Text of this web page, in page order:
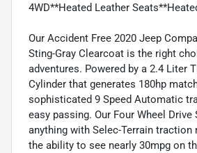
4WD**Heated Leather
Our Accident Free 2020 Jeep
Sting-Gray Clearcoat is the right
adventures. Powered by a 2.4 Liter
Cylinder that generates 180hp
sophisticated 9 Speed Automatic
easy passing. Our Four Wheel Drive
anything with Selec-Terrain traction
the ability to see nearly 30mpg on